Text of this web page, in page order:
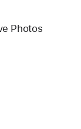
Photos